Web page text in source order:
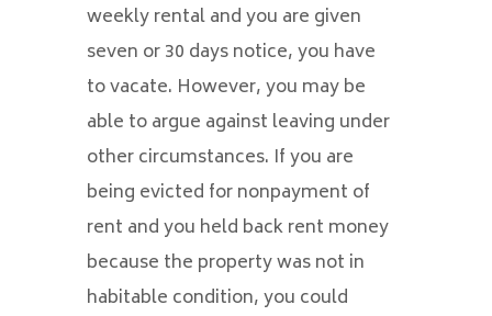
weekly rental and you are given
seven or 30 days notice, you have
to vacate. However, you may be
able to argue against leaving under
other circumstances. If you are
being evicted for nonpayment of
rent and you held back rent money
because the property was not in
habitable condition, you could